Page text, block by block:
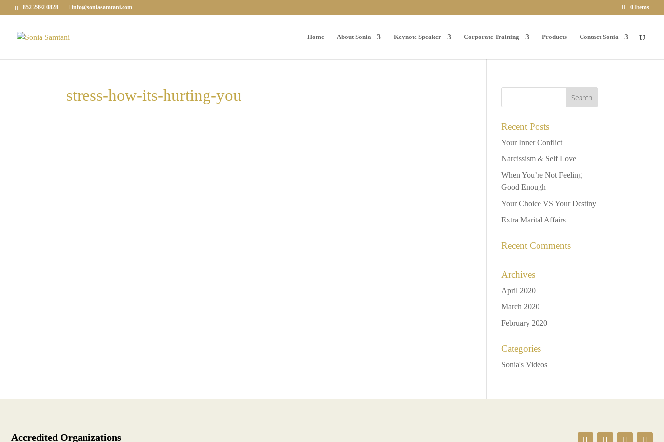
+852 2992 0828 info@soniasamtani.com 0 Items
Home About Sonia Keynote Speaker Corporate Training Products Contact Sonia
stress-how-its-hurting-you
Recent Posts
Your Inner Conflict
Narcissism & Self Love
When You’re Not Feeling
Good Enough
Your Choice VS Your Destiny
Extra Marital Affairs
Recent Comments
Archives
April 2020
March 2020
February 2020
Categories
Sonia's Videos
Accredited Organizations